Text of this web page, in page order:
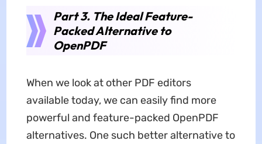
Part 3. The Ideal Feature-
Packed Alternative to
OpenPDF
When we look at other PDF editors
available today, we can easily find more
powerful and feature-packed OpenPDF
alternatives. One such better alternative to